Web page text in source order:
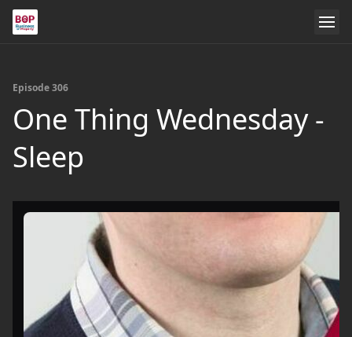
Episode 306
One Thing Wednesday -
Sleep